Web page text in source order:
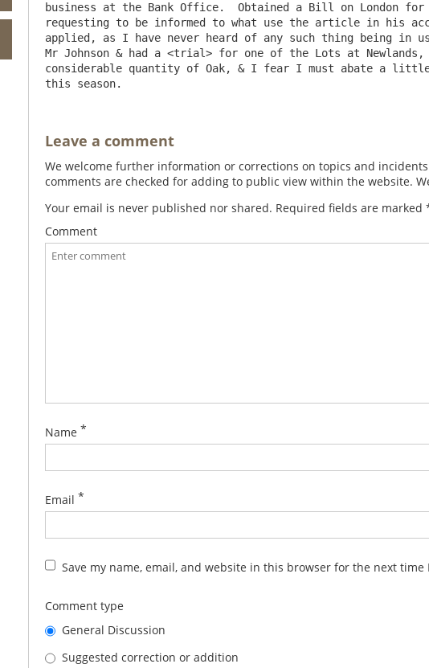
business at the Bank Office.  Obtained a Bill on London
requesting to be informed to what use the article in his
applied, as I have never heard of any such thing being in
Mr Johnson & had a <trial> for one of the Lots at
considerable quantity of Oak, & I fear I must abate a
Leave a comment
We welcome further information or corrections on topics and
comments are checked for adding to public view within the website.
Your email is never published nor shared. Required fields are marked
Comment
Name *
Email *
Save my name, email, and website in this browser for the next time
Comment type
General Discussion
Suggested correction or addition